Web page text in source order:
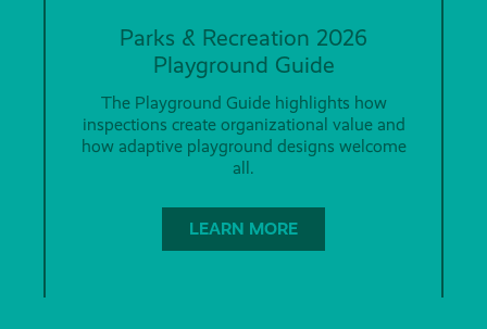
Parks & Recreation 2026
Playground Guide
The Playground Guide highlights how
inspections create organizational value and
how adaptive playground designs welcome
all.
LEARN MORE